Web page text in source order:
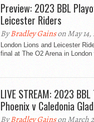
Preview: 2023 BBL
Leicester Riders
ByBradley Gainson May 14,
London Lions and Leicester
final at The O2 Arena in
LIVE STREAM: 2023
Phoenix v Caledonia
ByBradley Gainson March